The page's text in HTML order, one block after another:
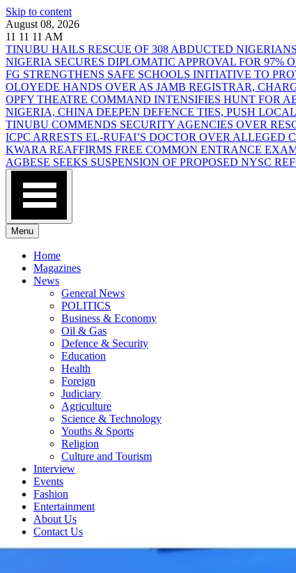
Skip to content
August 08, 2026
11 11 11 AM
TINUBU HAILS RESCUE OF 308 ABDUCTED
NIGERIA SECURES DIPLOMATIC APPROVAL FOR 97%
FG STRENGTHENS SAFE SCHOOLS INITIATIVE TO
OLOYEDE HANDS OVER AS JAMB REGISTRAR,
OPFY THEATRE COMMAND INTENSIFIES HUNT FOR
NIGERIA, CHINA DEEPEN DEFENCE TIES, PUSH
TINUBU COMMENDS SECURITY AGENCIES OVER
ICPC ARRESTS EL-RUFAI’S DOCTOR OVER ALLEGED
KWARA REAFFIRMS FREE COMMON ENTRANCE
AGBESE SEEKS SUSPENSION OF PROPOSED NYSC
Menu
Home
Magazines
News
General News
POLITICS
Business & Economy
Oil & Gas
Defence & Security
Education
Health
Foreign
Judiciary
Agriculture
Science & Technology
Youths & Sports
Religion
Culture and Tourism
Interview
Events
Fashion
Entertainment
About Us
Contact Us